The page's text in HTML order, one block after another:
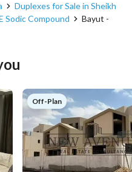
Duplexes for Sale in Sheikh
Sodic Compound
Bayut -
Off-Plan